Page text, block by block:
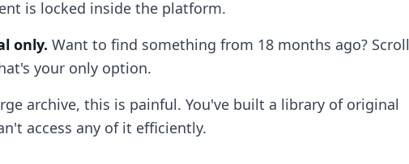
is locked inside the platform.
only. Want to find something from 18 months ago? Scroll
your only option.
archive, this is painful. You've built a library of original
access any of it efficiently.